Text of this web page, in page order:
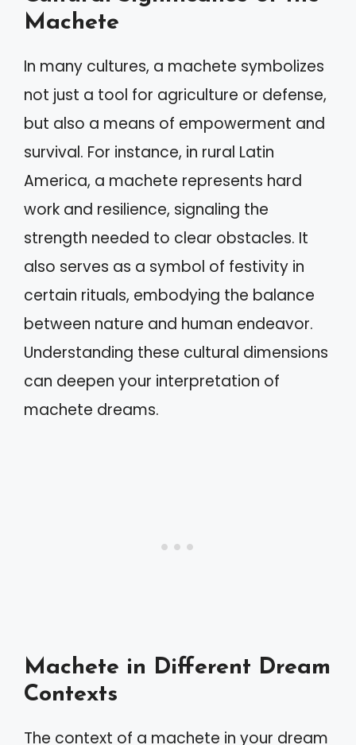
Machete
In many cultures, a machete symbolizes
not just a tool for agriculture or defense,
but also a means of empowerment and
survival. For instance, in rural Latin
America, a machete represents hard
work and resilience, signaling the
strength needed to clear obstacles. It
also serves as a symbol of festivity in
certain rituals, embodying the balance
between nature and human endeavor.
Understanding these cultural dimensions
can deepen your interpretation of
machete dreams.
Machete in Different Dream
Contexts
The context of a machete in your dream